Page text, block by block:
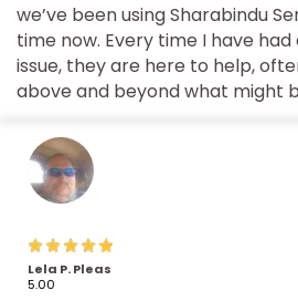
we’ve been using Sharabindu
time now. Every time I have
issue, they are here to help,
above and beyond what might
Lela P. Pleas
5.00